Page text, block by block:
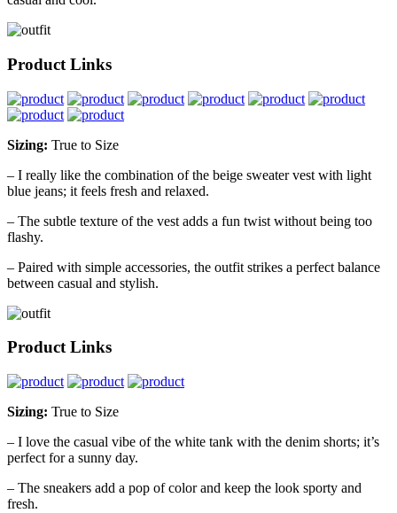
Product Links
Sizing: True to Size
– I really like the combination of the beige sweater vest with light
blue jeans; it feels fresh and relaxed.
– The subtle texture of the vest adds a fun twist without being too
flashy.
– Paired with simple accessories, the outfit strikes a perfect balance
between casual and stylish.
Product Links
Sizing: True to Size
– I love the casual vibe of the white tank with the denim shorts; it’s
perfect for a sunny day.
– The sneakers add a pop of color and keep the look sporty and
fresh.